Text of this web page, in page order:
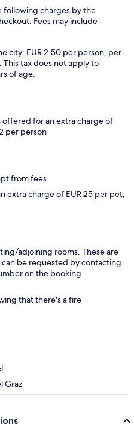
following charges by the
Fees may include
city: EUR 2.50 per person, per
This tax does not apply to
of age.
offered for an extra charge of
per person
from fees
extra charge of EUR 25 per pet,
adjoining rooms. These are
be requested by contacting
on the booking
that there's a fire
Graz